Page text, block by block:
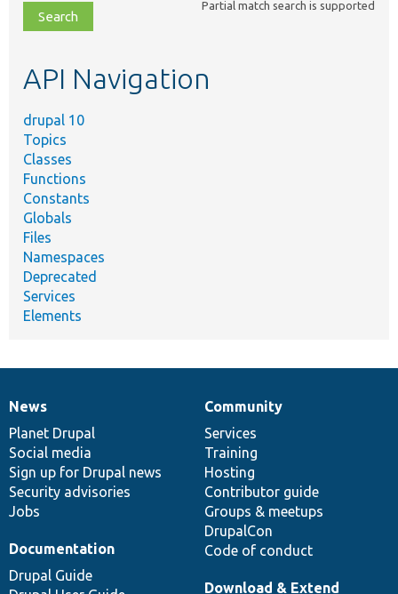
file,
topic,
Partial match search is supported
API Navigation
drupal 10
Topics
Classes
Functions
Constants
Globals
Files
Namespaces
Deprecated
Services
Elements
News
items
News
Planet Drupal
Social media
Sign up for Drupal news
Security advisories
Jobs
Our
community
Community
Services
Training
Hosting
Contributor guide
Groups & meetups
DrupalCon
Code of conduct
Documentation
Documentation
Drupal Guide
Drupal
code
base
Download & Extend
Governance
of
community